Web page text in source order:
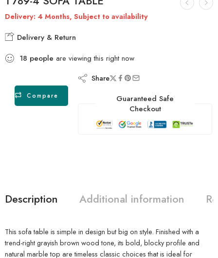
Delivery: 4 Months, Subject to availability
Delivery & Return
18 people are viewing this right now
Compare
Share
Guaranteed Safe
Checkout
Description Additional information
This sofa table is simple in design but big on style. Finished with a
trend-right grayish brown wood tone, its bold, blocky profile and
natural marble top are timeless classic choices that is ideal for